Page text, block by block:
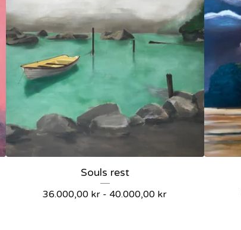
Souls rest
36.000,00 kr - 40.000,00 kr